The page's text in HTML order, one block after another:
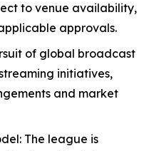
to venue availability,
approvals.
of global broadcast
initiatives,
and market
The league is